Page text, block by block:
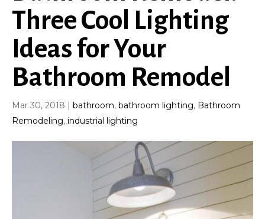
Three Cool Lighting
Ideas for Your
Bathroom Remodel
Mar 30, 2018 | bathroom, bathroom lighting, Bathroom
Remodeling, industrial lighting